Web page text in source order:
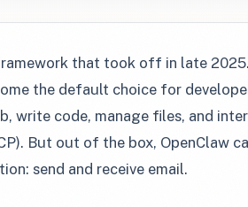
that took off in late
the default choice for
write code, manage files, and
But out of the box, OpenClaw
send and receive email.